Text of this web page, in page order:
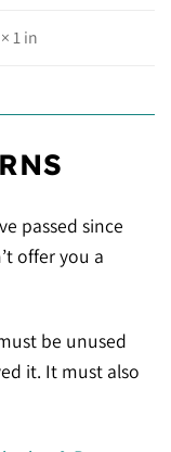
1 in
passed since
offer you a
be unused
it. It must also